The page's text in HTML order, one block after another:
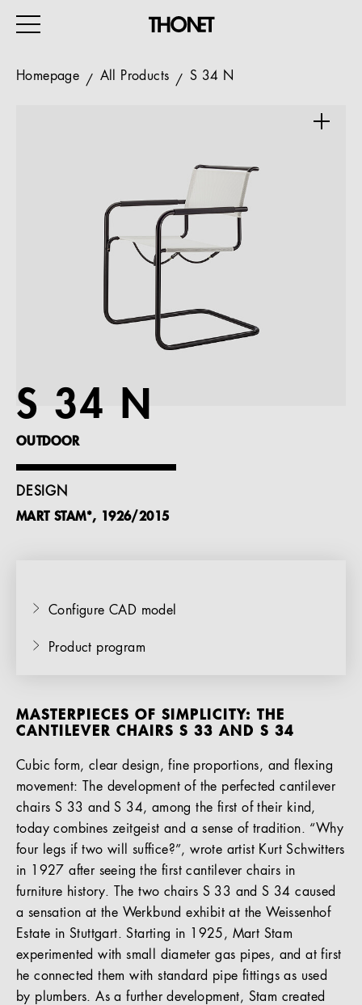
HOSPITALITY
ALL PRODUCTS
Magazine
References
EN
Homepage All Products S 34 N
S 34 N
OUTDOOR
DESIGN
MART STAM*, 1926/2015
Configure CAD model
Product program
MASTERPIECES OF SIMPLICITY: THE
CANTILEVER CHAIRS S 33 AND S 34
Cubic form, clear design, fine proportions, and flexing
movement: The development of the perfected cantilever
chairs S 33 and S 34, among the first of their kind,
today combines zeitgeist and a sense of tradition. “Why
four legs if two will suffice?”, wrote artist Kurt Schwitters
in 1927 after seeing the first cantilever chairs in
furniture history. The two chairs S 33 and S 34 caused
a sensation at the Werkbund exhibit at the Weissenhof
Estate in Stuttgart. Starting in 1925, Mart Stam
experimented with small diameter gas pipes, and at first
he connected them with standard pipe fittings as used
by plumbers. As a further development, Stam created